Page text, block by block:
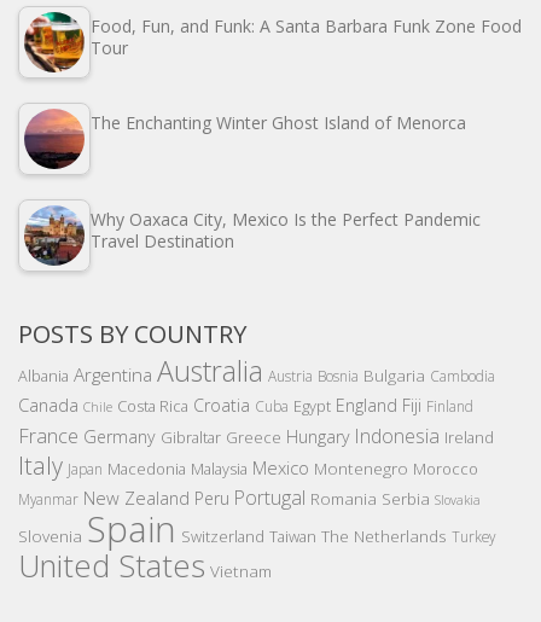
Food, Fun, and Funk: A Santa Barbara Funk Zone Food
Tour
The Enchanting Winter Ghost Island of Menorca
Why Oaxaca City, Mexico Is the Perfect Pandemic
Travel Destination
POSTS BY COUNTRY
Albania Argentina Australia Austria Bosnia Bulgaria Cambodia
Canada Chile Costa Rica Croatia Cuba Egypt England Fiji Finland
France Germany Gibraltar Greece Hungary Indonesia Ireland
Italy Japan Macedonia Malaysia Mexico Montenegro Morocco
Myanmar New Zealand Peru Portugal Romania Serbia Slovakia
Slovenia Spain Switzerland Taiwan The Netherlands Turkey
United States Vietnam